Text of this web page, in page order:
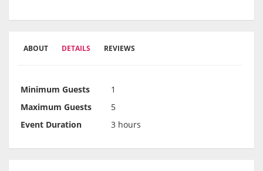
ABOUT DETAILS REVIEWS
Minimum Guests
1
Maximum Guests
5
Event Duration
3 hours